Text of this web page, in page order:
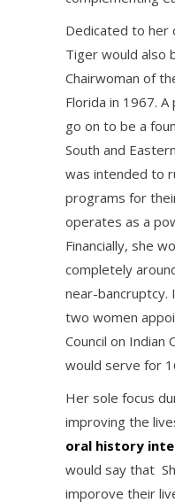
Dedicated to her
Tiger would also
Chairwoman of
Florida in 1967.
go on to be a
South and
was intended to
programs for
operates as a
Financially, she
completely
near-bancruptcy.
two women
Council on
would serve for
Her sole focus
improving the
oral history
would say that
imporove their